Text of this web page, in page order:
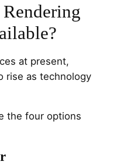
at present,
rise as technology
the four options